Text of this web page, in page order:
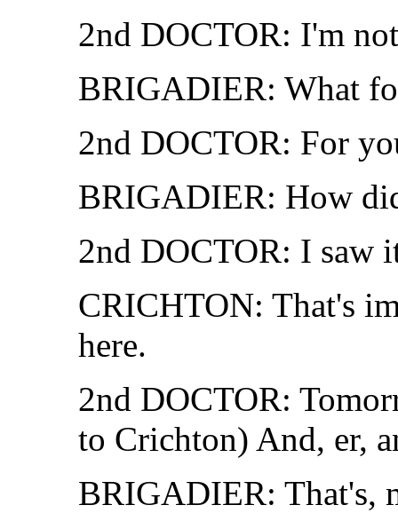
2nd DOCTOR: I'm
BRIGADIER: What
2nd DOCTOR: For
BRIGADIER: How
2nd DOCTOR: I saw
CRICHTON: That's
here.
2nd DOCTOR:
to Crichton) And, er,
BRIGADIER: That's,